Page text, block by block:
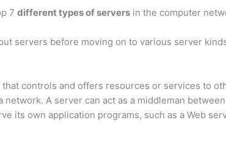
7 different types of servers in the computer
servers before moving on to various server
controls and offers resources or services to
A server can act as a middleman between
its own application programs, such as a Web